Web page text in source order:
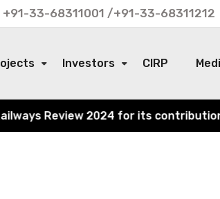
+91-33-68311001 /+91-33-68311212
Investors CIRP
Review 2024 for its contribution